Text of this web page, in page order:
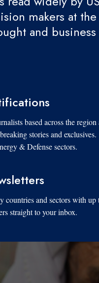
makers at
and
based across the region
stories and exclusives.
& Defense sectors.
countries and sectors with up
straight to your inbox.